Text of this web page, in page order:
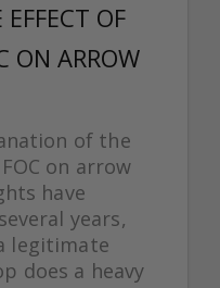
OF
ON ARROW
of the
on arrow
have
years,
legitimate
does a heavy